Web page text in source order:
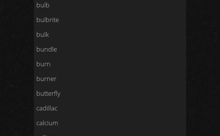
bulb
bulbrite
bulk
bundle
burn
burner
butterfly
cadillac
calcium